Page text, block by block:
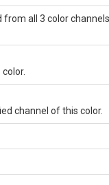
all 3 color
channel of this color.